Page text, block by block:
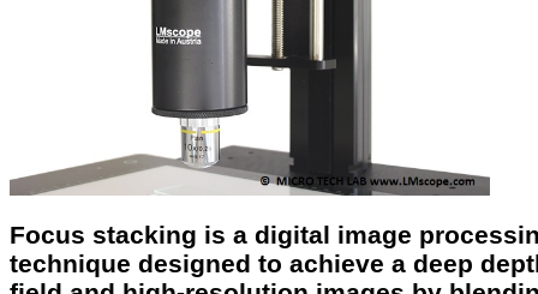
Focus stacking is a digital image
technique designed to achieve a deep